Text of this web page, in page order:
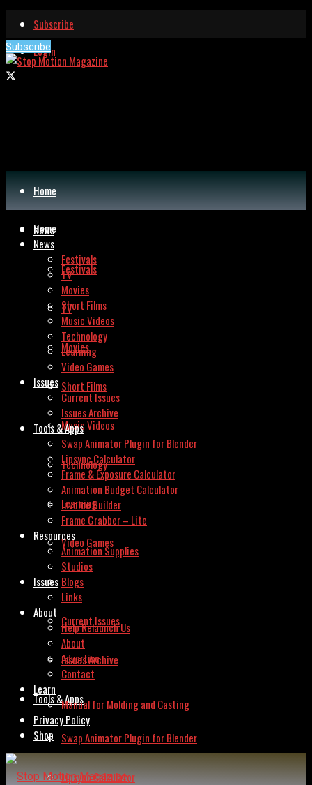
Subscribe
Login
Subscribe
Home
News
Festivals
TV
Movies
Short Films
Music Videos
Technology
Learning
Video Games
Issues
Current Issues
Issues Archive
Tools & Apps
Swap Animator Plugin for Blender
Lipsync Calculator
Home
News
Festivals
TV
Movies
Short Films
Music Videos
Technology
Learning
Video Games
Issues
Current Issues
Issues Archive
Tools & Apps
Swap Animator Plugin for Blender
Lipsync Calculator
Frame & Exposure Calculator
Animation Budget Calculator
Invoice Builder
Frame Grabber – Lite
Resources
Animation Supplies
Studios
Blogs
Links
About
Help Relaunch Us
About
Advertise
Contact
Learn
Manual for Molding and Casting
Privacy Policy
Shop